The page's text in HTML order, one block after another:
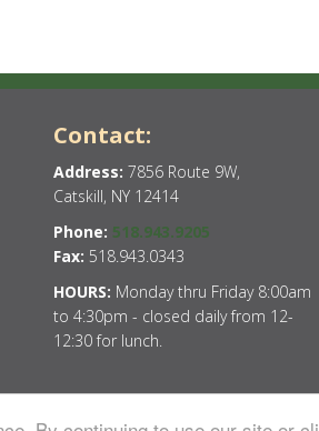
Contact:
Address: 7856 Route 9W,
Catskill, NY 12414
Phone: 518.943.9205
Fax: 518.943.0343
HOURS: Monday thru Friday 8:00am
to 4:30pm - closed daily from 12-
12:30 for lunch.